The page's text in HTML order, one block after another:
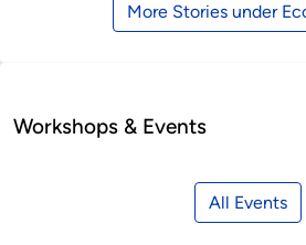
More Stories under
Workshops & Events
All Events